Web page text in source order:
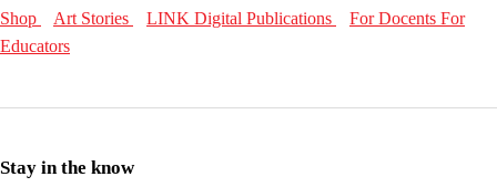
Shop Art Stories LINK Digital Publications For Docents For
Educators
Stay in the know